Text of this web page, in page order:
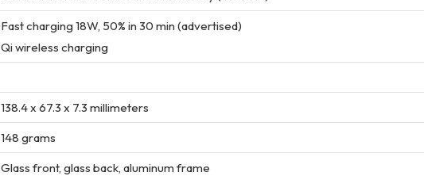
Fast charging 18W, 50% in 30 min (advertised)
Qi wireless charging
138.4 x 67.3 x 7.3 millimeters
148 grams
Glass front, glass back, aluminum frame